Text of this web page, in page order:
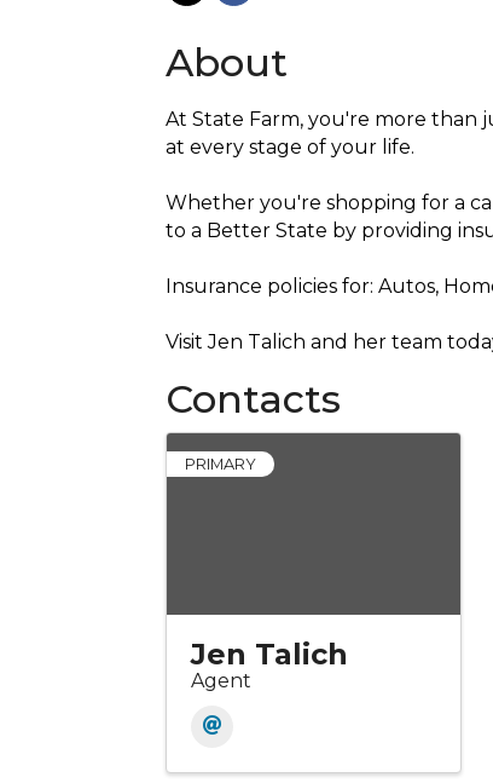
About
At State Farm, you're more than
at every stage of your life.
Whether you're shopping for a
to a Better State by providing
Insurance policies for: Autos,
Visit Jen Talich and her team
Contacts
PRIMARY
Jen Talich
Agent